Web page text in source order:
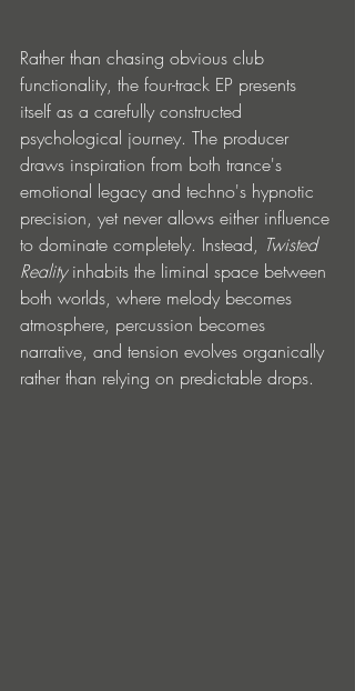
Rather than chasing obvious club
functionality, the four-track EP presents
itself as a carefully constructed
psychological journey. The producer
draws inspiration from both trance's
emotional legacy and techno's hypnotic
precision, yet never allows either influence
to dominate completely. Instead, Twisted
Reality inhabits the liminal space between
both worlds, where melody becomes
atmosphere, percussion becomes
narrative, and tension evolves organically
rather than relying on predictable drops.